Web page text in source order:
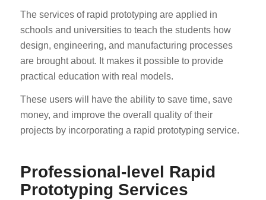
The services of rapid prototyping are applied in
schools and universities to teach the students how
design, engineering, and manufacturing processes
are brought about. It makes it possible to provide
practical education with real models.
These users will have the ability to save time, save
money, and improve the overall quality of their
projects by incorporating a rapid prototyping service.
Professional-level Rapid
Prototyping Services